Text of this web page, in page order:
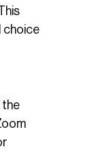
choice
the